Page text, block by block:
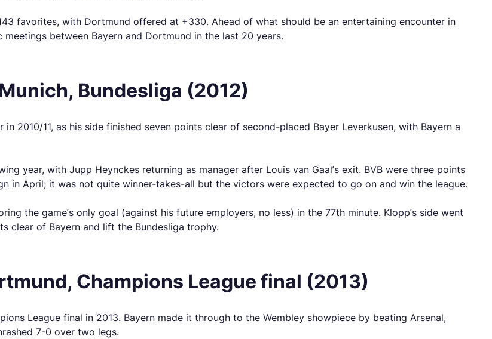
favorites, with Dortmund offered at +330. Ahead of what should be an entertaining encounter in
between Bayern and Dortmund in the last 20 years.
Bundesliga (2012)
2010/11, as his side finished seven points clear of second-placed Bayer Leverkusen, with Bayern a
year, with Jupp Heynckes returning as manager after Louis van Gaal’s exit. BVB were three points
in April; it was not quite winner-takes-all but the victors were expected to go on and win the league.
the game’s only goal (against his future employers, no less) in the 77th minute. Klopp’s side went
clear of Bayern and lift the Bundesliga trophy.
Champions League final (2013)
League final in 2013. Bayern made it through to the Wembley showpiece by beating Arsenal,
7-0 over two legs.